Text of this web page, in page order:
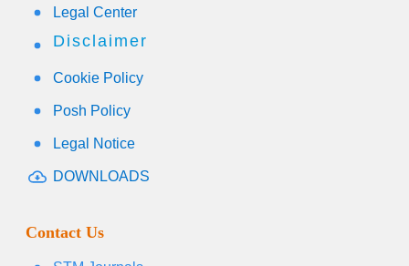
Legal Center
Disclaimer
Cookie Policy
Posh Policy
Legal Notice
DOWNLOADS
Contact Us